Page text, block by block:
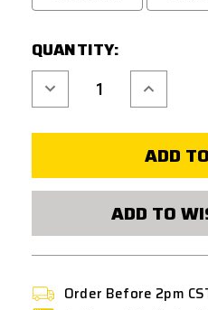
QUANTITY:
Decrease
Quantity
of
RUSSIAN
BLOWBACK
PISTOLS
Increase
Quantity
of
RUSSIAN
HPA
TAP
GAS
PISTOLS
ADD TO
Order Before 2pm